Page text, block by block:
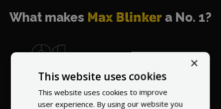
What makes Max Blinker a No. 1?
World's most
recommended
vendor
×
This website uses cookies
This website uses cookies to improve
user experience. By using our website you